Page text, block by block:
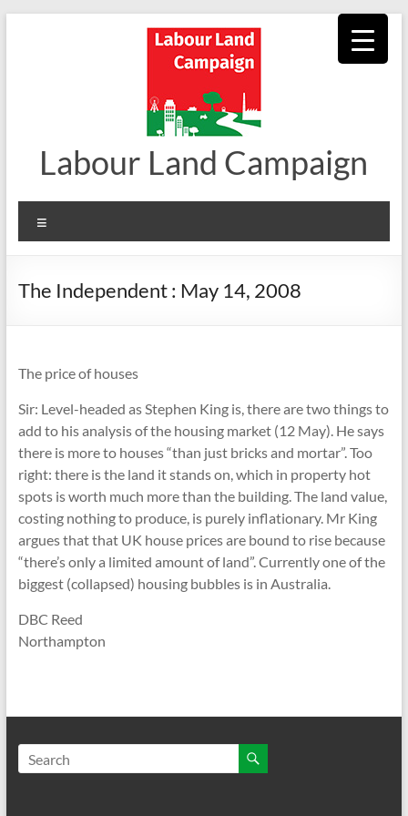
Labour Land Campaign
The Independent : May 14, 2008
The price of houses
Sir: Level-headed as Stephen King is, there are two things to
add to his analysis of the housing market (12 May). He says
there is more to houses “than just bricks and mortar”. Too
right: there is the land it stands on, which in property hot
spots is worth much more than the building. The land value,
costing nothing to produce, is purely inflationary. Mr King
argues that that UK house prices are bound to rise because
“there’s only a limited amount of land”. Currently one of the
biggest (collapsed) housing bubbles is in Australia.
DBC Reed
Northampton